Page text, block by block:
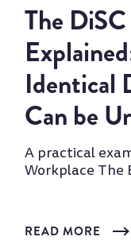
The
Identical
Can be
A practical
Workplace The
READ MORE